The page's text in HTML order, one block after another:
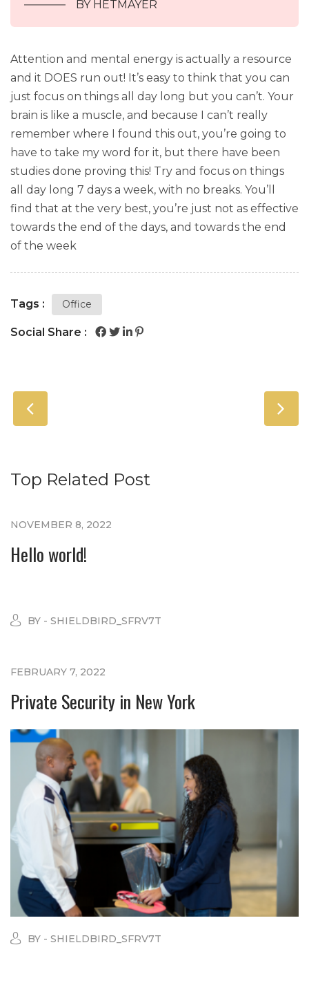
BY HETMAYER
Attention and mental energy is actually a resource
and it DOES run out! It’s easy to think that you can
just focus on things all day long but you can’t. Your
brain is like a muscle, and because I can’t really
remember where I found this out, you’re going to
have to take my word for it, but there have been
studies done proving this! Try and focus on things
all day long 7 days a week, with no breaks. You’ll
find that at the very best, you’re just not as effective
towards the end of the days, and towards the end
of the week
Tags : Office
Social Share :
Top Related Post
NOVEMBER 8, 2022
Hello world!
BY - SHIELDBIRD_SFRV7T
FEBRUARY 7, 2022
Private Security in New York
BY - SHIELDBIRD_SFRV7T